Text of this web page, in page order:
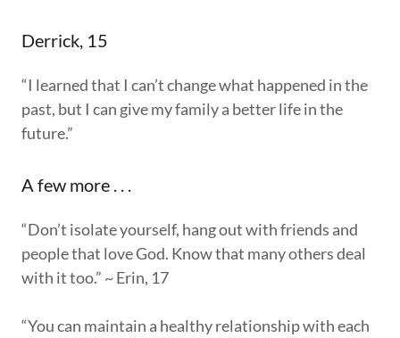
Derrick, 15
“I learned that I can’t change what happened in the
past, but I can give my family a better life in the
future.”
A few more . . .
“Don’t isolate yourself, hang out with friends and
people that love God. Know that many others deal
with it too.” ~ Erin, 17
“You can maintain a healthy relationship with each